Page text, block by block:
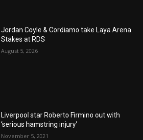
Jordan Coyle & Cordiamo take Laya Arena
Stakes at RDS
August 5, 2026
Liverpool star Roberto Firmino out with
‘serious hamstring injury’
November 5, 2021